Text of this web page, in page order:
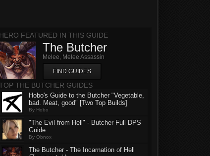
HERO FEATURED IN THIS GUIDE
The Butcher
Melee, Melee Assassin
FIND GUIDES
THE BUTCHER GUIDES
Hobo's Guide to the Butcher "Vegetable,
bad. Meat, good" [Two Top Builds]
By Hobo
"The Evil from Hell" - Butcher Full DPS
Guide
By Obnox
The Butcher - The Incarnation of Hell